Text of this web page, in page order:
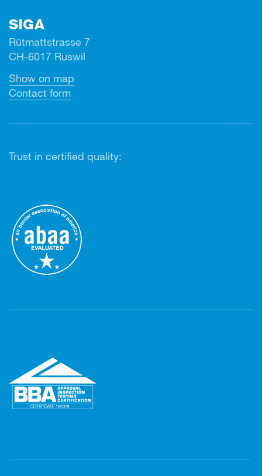
SIGA
Rütmattstrasse 7
CH-6017 Ruswil
Show on map
Contact form
Trust in certified quality: